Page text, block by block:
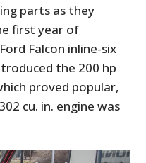
parts as they
first year of
Falcon inline-six
the 200 hp
proved popular,
cu. in. engine was